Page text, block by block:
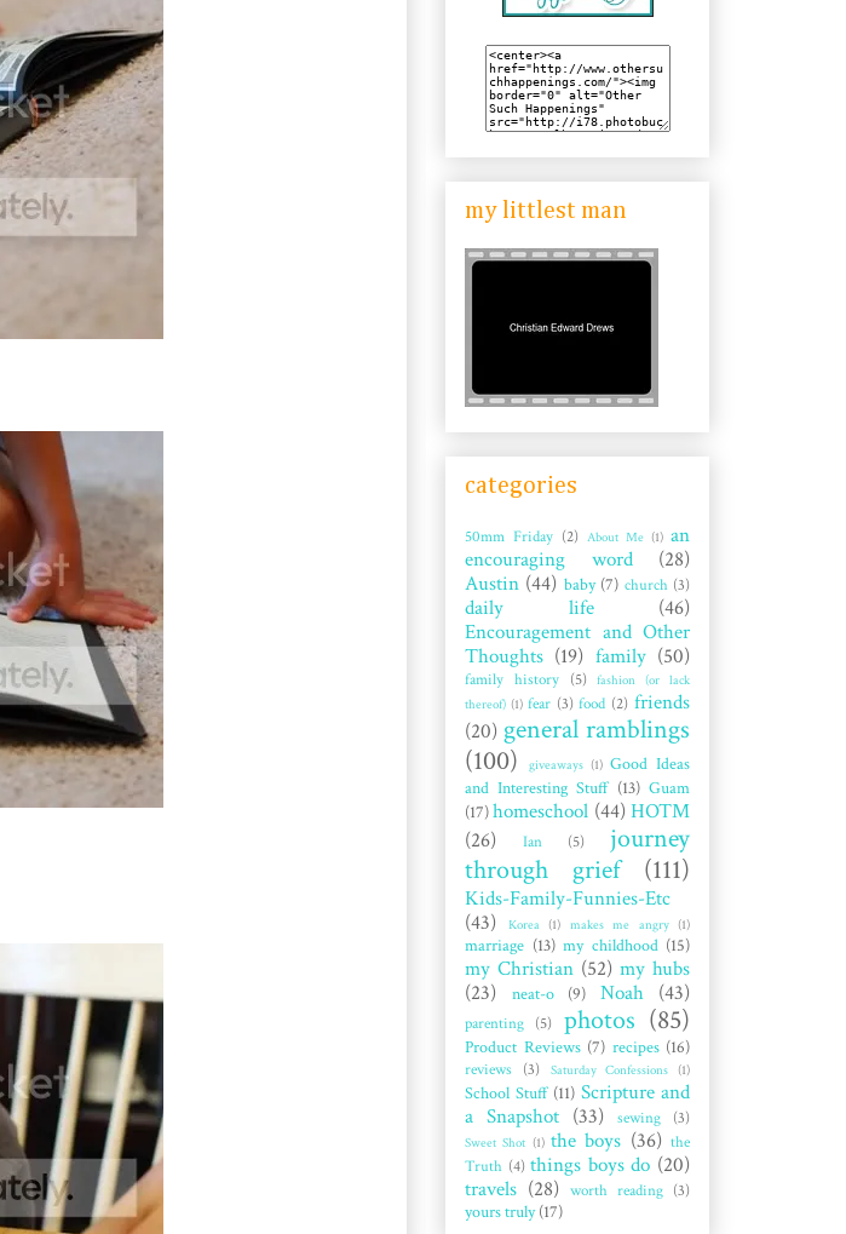
my littlest man
categories
50mm Friday (2) About Me (1) an
encouraging word
(28)
Austin (44) baby (7) church (3)
daily life
(46)
Encouragement and Other
Thoughts (19) family (50)
family history (5)
fashion (or lack
thereof) (1) fear (3) food (2) friends
(20) general ramblings
(100)
giveaways (1) Good Ideas
and Interesting Stuff (13) Guam
(17)homeschool (44) HOTM
(26)
Ian (5)
journey
through grief
(111)
Kids-Family-Funnies-Etc
(43)
Korea (1) makes me angry (1)
marriage (13) my childhood (15)
my Christian (52) my hubs
(23)
neat-o (9) Noah (43)
parenting (5) photos (85)
Product Reviews (7) recipes (16)
reviews (3) Saturday Confessions (1)
School Stuff (11) Scripture and
a Snapshot (33) sewing (3)
Sweet Shot (1) the boys (36) the
Truth (4) things boys do (20)
travels (28) worth reading (3)
yours truly (17)